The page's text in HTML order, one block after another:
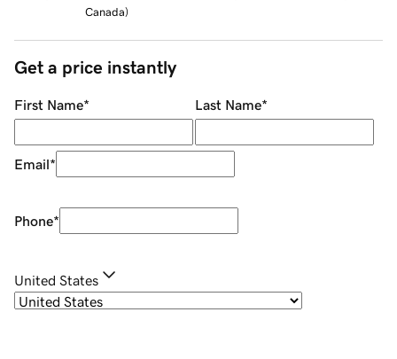
Canada)
Get a price instantly
First Name* Last Name*
Email*
Phone*
United States